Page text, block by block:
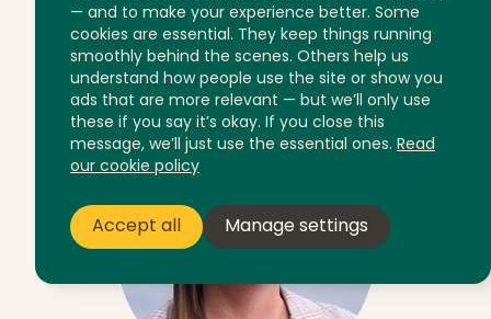
Mandy Whitechurch
Client Service Manager
— and to make your experience better. Some
cookies are essential. They keep things running
smoothly behind the scenes. Others help us
understand how people use the site or show you
ads that are more relevant — but we’ll only use
these if you say it’s okay. If you close this
message, we’ll just use the essential ones. Read
our cookie policy
Accept all Manage settings